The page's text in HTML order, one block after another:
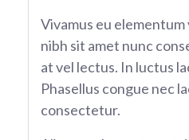
Vivamus eu elementum
nibh sit amet nunc
at vel lectus. In luctus
Phasellus congue nec
consectetur.